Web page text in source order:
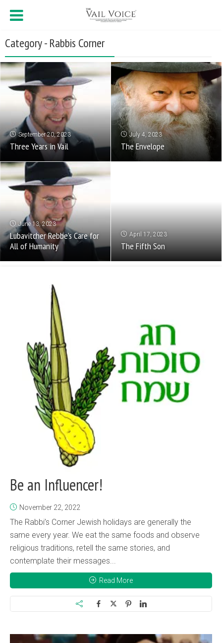
Category - Rabbis Corner
September 20, 2023
Three Years in Vail
July 4, 2023
The Envelope
June 13, 2023
Lubavitcher Rebbe’s Care for
All of Humanity
April 17, 2023
The Fifth Son
Be an Influencer!
November 22, 2022
The Rabbi’s Corner Jewish holidays are generally the
same every year. We eat the same foods and observe
religious traditions, retell the same stories, and
contemplate their messages...
Read More